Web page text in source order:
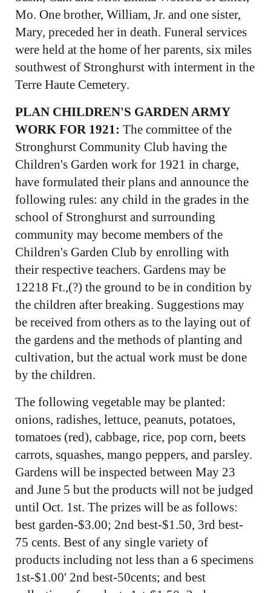
Mo. One brother, William, Jr. and one sister,
Mary, preceded her in death. Funeral services
were held at the home of her parents, six miles
southwest of Stronghurst with interment in the
Terre Haute Cemetery.
PLAN CHILDREN'S GARDEN ARMY
WORK FOR 1921:The committee of the
Stronghurst Community Club having the
Children's Garden work for 1921 in charge,
have formulated their plans and announce the
following rules: any child in the grades in the
school of Stronghurst and surrounding
community may become members of the
Children's Garden Club by enrolling with
their respective teachers. Gardens may be
12218 Ft.,(?) the ground to be in condition by
the children after breaking. Suggestions may
be received from others as to the laying out of
the gardens and the methods of planting and
cultivation, but the actual work must be done
by the children.
The following vegetable may be planted:
onions, radishes, lettuce, peanuts, potatoes,
tomatoes (red), cabbage, rice, pop corn, beets
carrots, squashes, mango peppers, and parsley.
Gardens will be inspected between May 23
and June 5 but the products will not be judged
until Oct. 1st. The prizes will be as follows:
best garden-$3.00; 2nd best-$1.50, 3rd best-
75 cents. Best of any single variety of
products including not less than a 6 specimens
1st-$1.00' 2nd best-50cents; and best